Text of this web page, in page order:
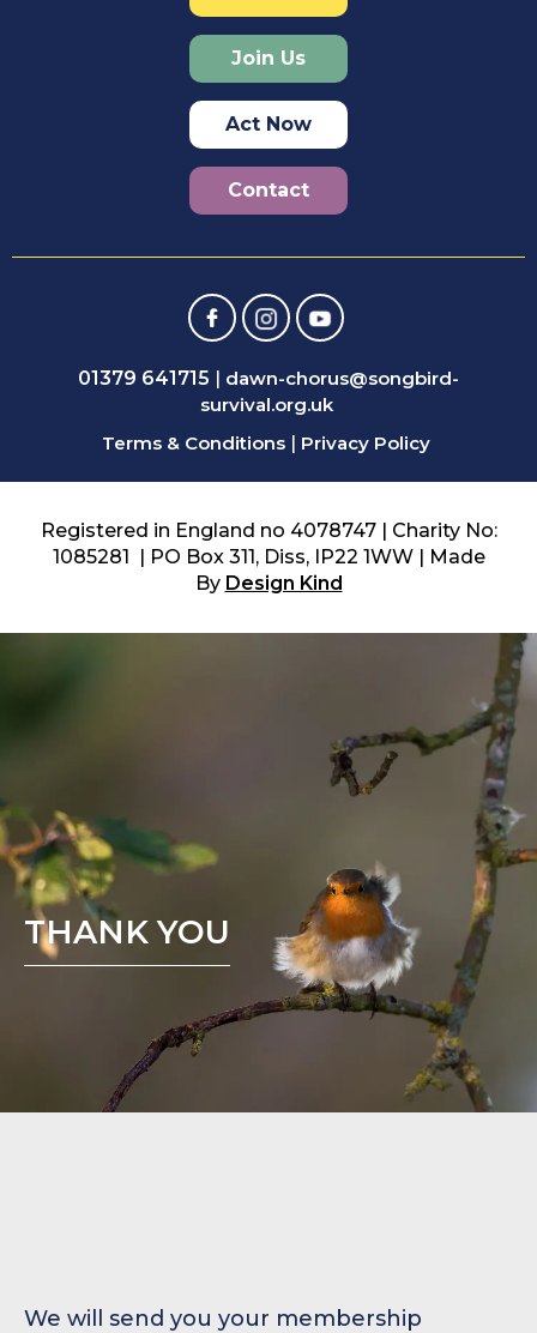
Join Us
Act Now
Contact
01379 641715 | dawn-chorus@songbird-
survival.org.uk
Terms & Conditions | Privacy Policy
Registered in England no 4078747 | Charity No:
1085281 | PO Box 311, Diss, IP22 1WW | Made
By Design Kind
THANK YOU
We will send you your membership